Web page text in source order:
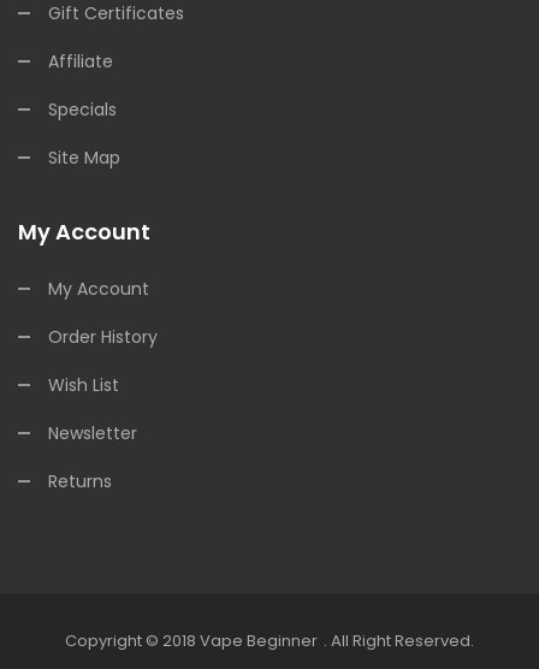
Gift Certificates
Affiliate
Specials
Site Map
My Account
My Account
Order History
Wish List
Newsletter
Returns
Copyright © 2018 Vape Beginner . All Right Reserved.